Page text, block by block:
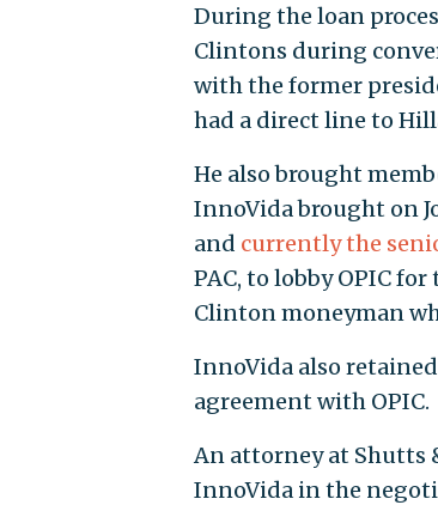
During the loan
Clintons during
with the former
had a direct line to
He also brought
InnoVida brought on
and currently the
PAC, to lobby OPIC
Clinton moneyman
InnoVida also
agreement with OPIC.
An attorney at Shutts
InnoVida in the